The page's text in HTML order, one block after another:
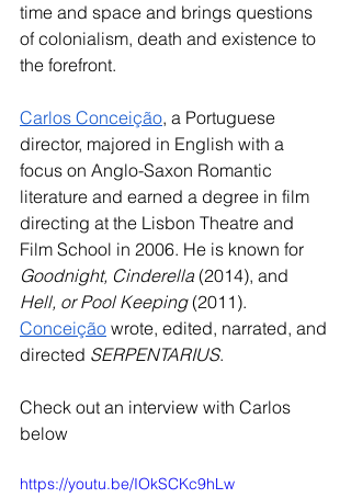
time and space and brings questions
of colonialism, death and existence to
the forefront.
Carlos Conceição, a Portuguese
director, majored in English with a
focus on Anglo-Saxon Romantic
literature and earned a degree in film
directing at the Lisbon Theatre and
Film School in 2006. He is known for
Goodnight, Cinderella (2014), and
Hell, or Pool Keeping (2011).
Conceição wrote, edited, narrated, and
directed SERPENTARIUS.
Check out an interview with Carlos
below
https://youtu.be/IOkSCKc9hLw